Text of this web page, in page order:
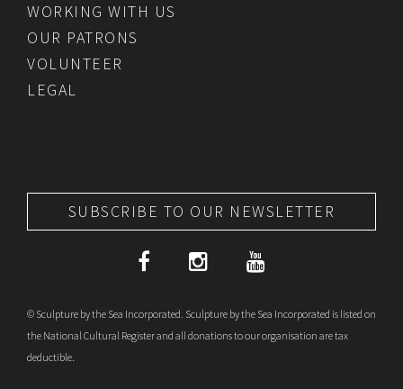
WORKING WITH US
OUR PATRONS
VOLUNTEER
LEGAL
SUBSCRIBE TO OUR NEWSLETTER
© Sculpture by the Sea Incorporated. Sculpture by the Sea Incorporated is listed on
the National Cultural Register and all donations to our organisation are tax
deductible.